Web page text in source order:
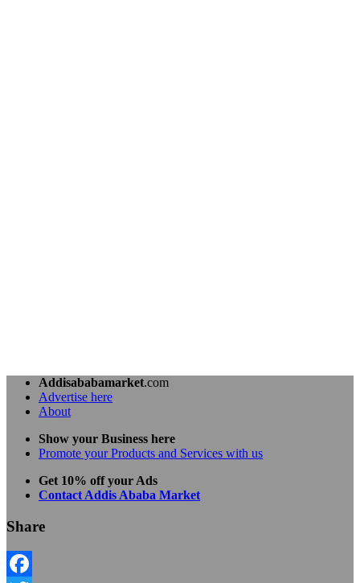
Addisababamarket.com
Advertise here
About
Show your Business here
Promote your Products and Services with us
Get 10% off your Ads
Contact Addis Ababa Market
Share